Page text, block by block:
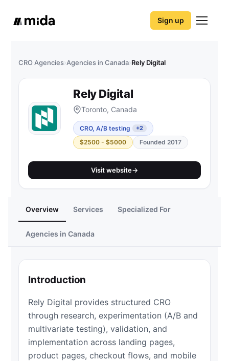
Sign up
CRO Agencies›Agencies in Canada›Rely Digital
Rely Digital
Toronto, Canada
CRO, A/B testing +2
$2500 - $5000 Founded 2017
Visit website→
Overview Services Specialized For
Agencies in Canada
Introduction
Rely Digital provides structured CRO
through research, experimentation (A/B and
multivariate testing), validation, and
implementation across landing pages,
product pages, checkout flows, and mobile